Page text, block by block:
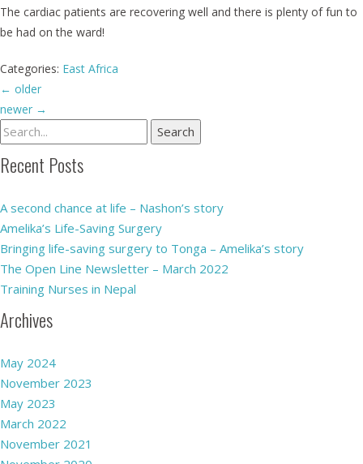
The cardiac patients are recovering well and there is plenty of fun to
be had on the ward!
Categories: East Africa
← older
newer →
Recent Posts
A second chance at life – Nashon’s story
Amelika’s Life-Saving Surgery
Bringing life-saving surgery to Tonga – Amelika’s story
The Open Line Newsletter – March 2022
Training Nurses in Nepal
Archives
May 2024
November 2023
May 2023
March 2022
November 2021